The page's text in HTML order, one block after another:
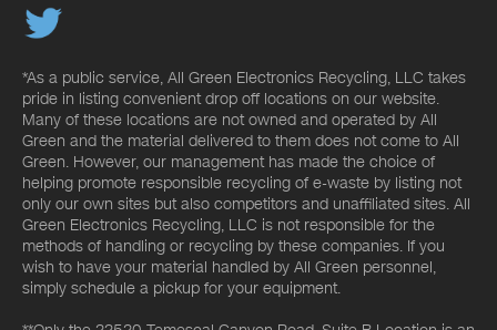
*As a public service, All Green Electronics Recycling, LLC takes
pride in listing convenient drop off locations on our website.
Many of these locations are not owned and operated by All
Green and the material delivered to them does not come to All
Green. However, our management has made the choice of
helping promote responsible recycling of e-waste by listing not
only our own sites but also competitors and unaffiliated sites. All
Green Electronics Recycling, LLC is not responsible for the
methods of handling or recycling by these companies. If you
wish to have your material handled by All Green personnel,
simply schedule a pickup for your equipment.